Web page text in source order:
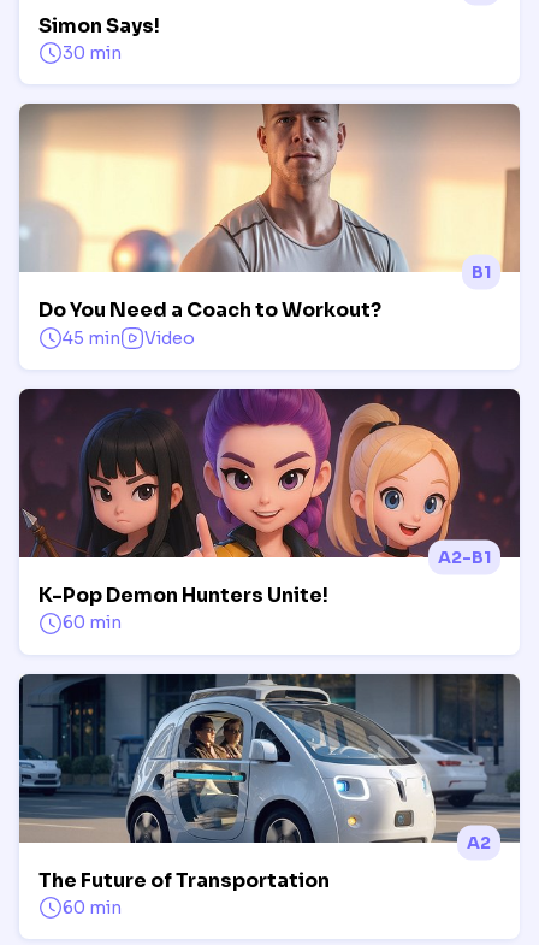
Simon Says!
30 min
B1
Do You Need a Coach to Workout?
45 min Video
A2-B1
K-Pop Demon Hunters Unite!
60 min
A2
The Future of Transportation
60 min